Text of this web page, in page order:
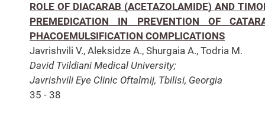
ROLE OF DIACARAB (ACETAZOLAMIDE) AND
PREMEDICATION IN PREVENTION OF
PHACOEMULSIFICATION COMPLICATIONS
Javrishvili V., Aleksidze A., Shurgaia A., Todria M.
David Tvildiani Medical University;
Javrishvili Eye Clinic Oftalmij, Tbilisi, Georgia
35 - 38